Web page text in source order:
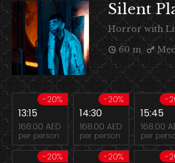
Silent
Horror with
60 m
-20%
13:15
168.00 AED
per person
-20%
14:30
168.00 AED
per person
-
15:45
168.00
per
-20% -20% -